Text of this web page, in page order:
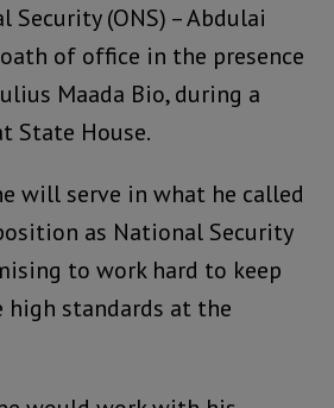
(ONS) – Abdulai
of office in the presence
Maada Bio, during a
State House.
will serve in what he called
as National Security
to work hard to keep
standards at the